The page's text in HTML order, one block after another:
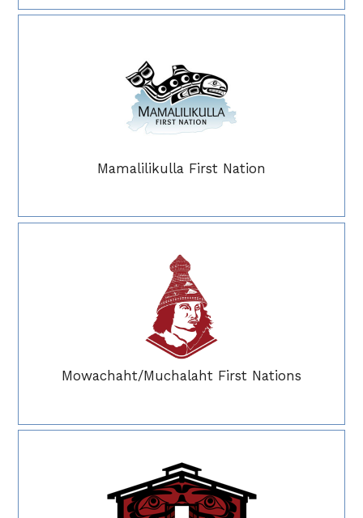
Mamalilikulla First Nation
Mowachaht/Muchalaht First Nations